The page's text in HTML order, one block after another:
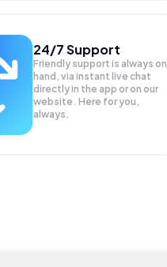
24/7 Support
Friendly support is always on
hand, via instant live chat
directly in the app or on our
website. Here for you,
always.